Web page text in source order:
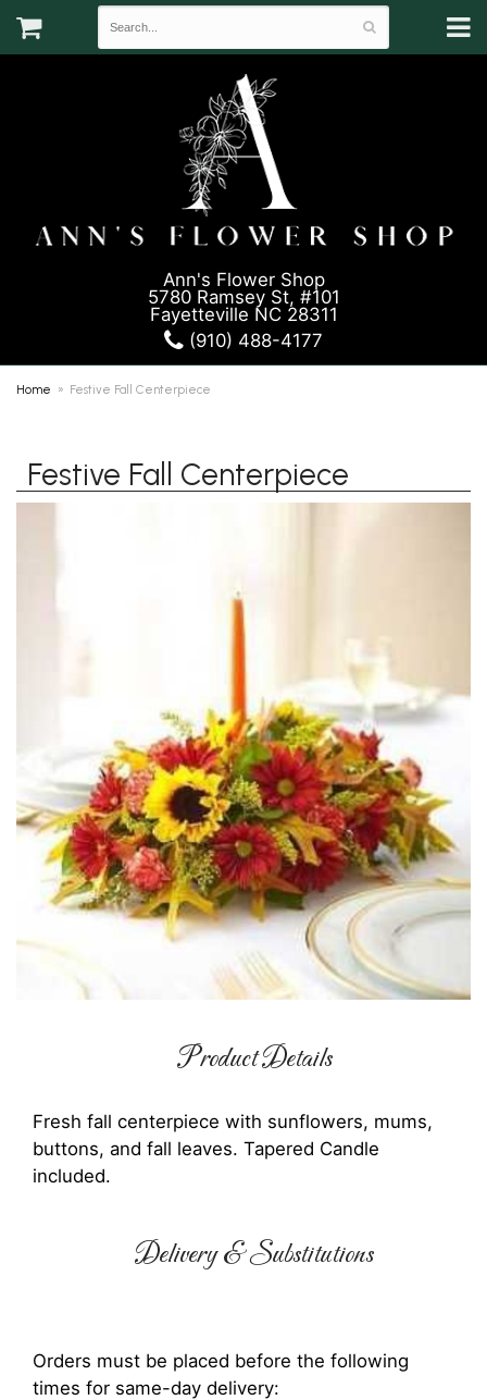
Ann's Flower Shop
5780 Ramsey St, #101
Fayetteville NC 28311
(910) 488-4177
Home Festive Fall Centerpiece
Festive Fall Centerpiece
Product Details
Fresh fall centerpiece with sunflowers, mums,
buttons, and fall leaves. Tapered Candle
included.
Delivery & Substitutions
Orders must be placed before the following
times for same-day delivery: